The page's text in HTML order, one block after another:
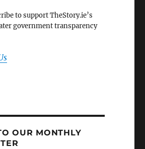
to support TheStory.ie’s
government transparency
OUR MONTHLY